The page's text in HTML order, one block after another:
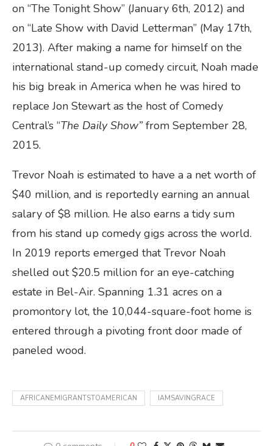
on “The Tonight Show” (January 6th, 2012) and
on “Late Show with David Letterman” (May 17th,
2013). After making a name for himself on the
international stand-up comedy circuit, Noah made
his big break in America when he was hired to
replace Jon Stewart as the host of Comedy
Central’s “The Daily Show” from September 28,
2015.
Trevor Noah is estimated to have a a net worth of
$40 million, and is reportedly earning an annual
salary of $8 million. He also earns a tidy sum
from his stand up comedy gigs across the world.
In 2019 reports emerged that Trevor Noah
shelled out $20.5 million for an eye-catching
estate in Bel-Air. Spanning 1.31 acres on a
promontory lot, the 10,044-square-foot home is
entered through a pivoting front door made of
paneled wood.
AFRICANEMIGRANTSTOAMERICAN IAMSAVINGRACE